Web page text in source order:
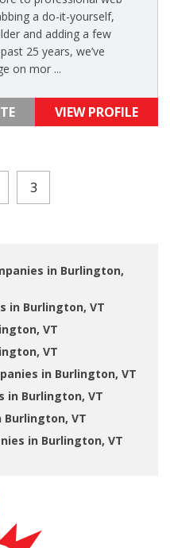
a do-it-yourself,
and adding a few
25 years, we’ve
on mor ...
VIEW PROFILE
3
in Burlington,
in Burlington, VT
VT
VT
in Burlington, VT
in Burlington, VT
VT
in Burlington, VT